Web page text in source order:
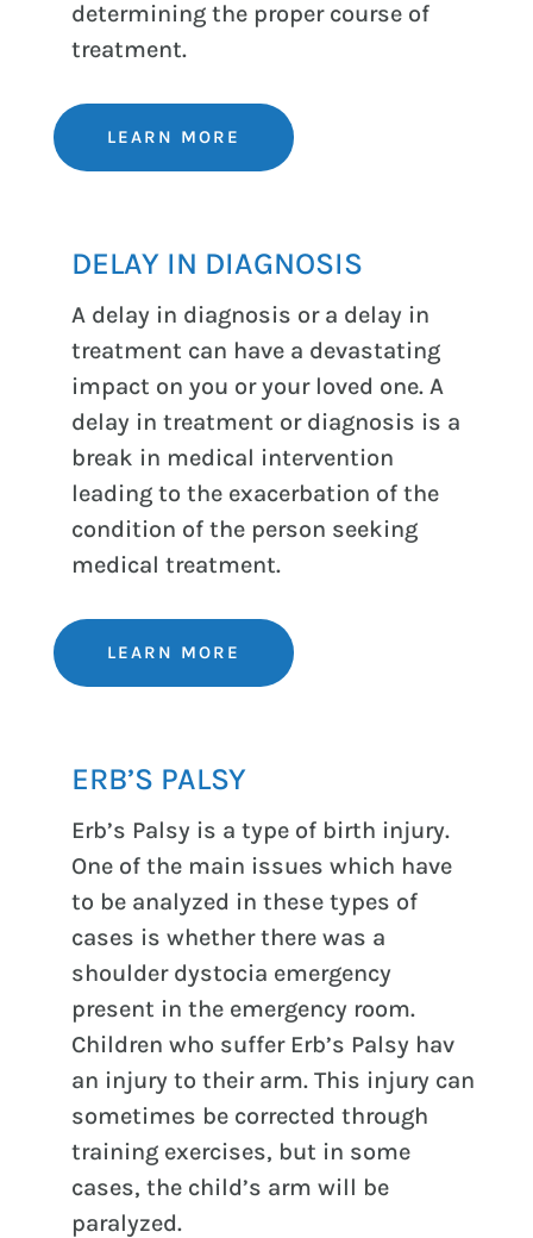
determining the proper course of
treatment.
LEARN MORE
DELAY IN DIAGNOSIS
A delay in diagnosis or a delay in
treatment can have a devastating
impact on you or your loved one. A
delay in treatment or diagnosis is a
break in medical intervention
leading to the exacerbation of the
condition of the person seeking
medical treatment.
LEARN MORE
ERB’S PALSY
Erb’s Palsy is a type of birth injury.
One of the main issues which have
to be analyzed in these types of
cases is whether there was a
shoulder dystocia emergency
present in the emergency room.
Children who suffer Erb’s Palsy hav
an injury to their arm. This injury can
sometimes be corrected through
training exercises, but in some
cases, the child’s arm will be
paralyzed.